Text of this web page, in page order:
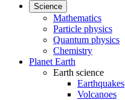
Science
Mathematics
Particle physics
Quantum physics
Chemistry
Planet Earth
Earth science
Earthquakes
Volcanoes